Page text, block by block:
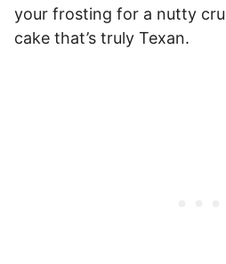
your frosting for a nutty
cake that’s truly Texan.